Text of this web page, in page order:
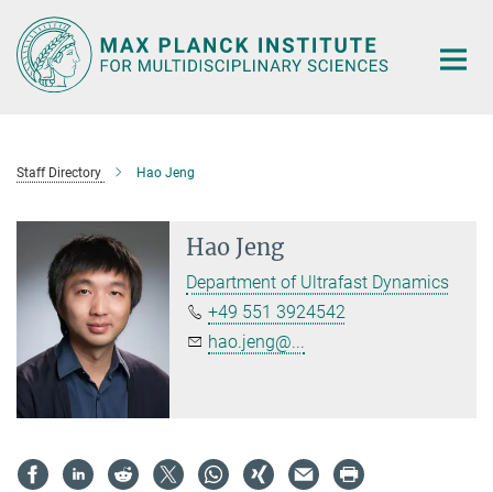
Main-
Content
Staff Directory Hao Jeng
Hao Jeng
Department of Ultrafast Dynamics
+49 551 3924542
hao.jeng@...